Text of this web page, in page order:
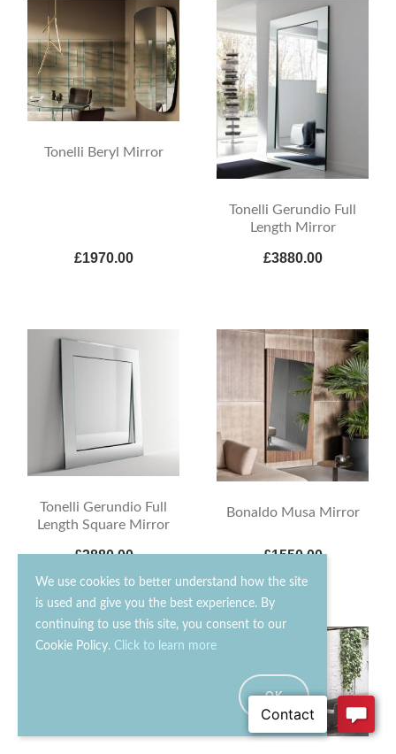
We use cookies to better understand how the site
is used and give you the best experience. By
continuing to use this site, you consent to our
Cookie Policy. Click to learn more
OK
Tonelli Beryl Mirror
£1970.00
Tonelli Gerundio Full
Length Mirror
£3880.00
Tonelli Gerundio Full
Length Square Mirror
£3880.00
Bonaldo Musa Mirror
£1550.00